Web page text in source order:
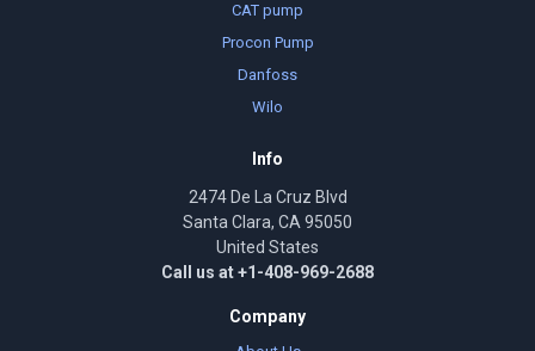
CAT pump
Procon Pump
Danfoss
Wilo
Info
2474 De La Cruz Blvd
Santa Clara, CA 95050
United States
Call us at +1-408-969-2688
Company